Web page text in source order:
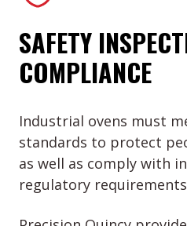
SAFETY
COMPLIANCE
Industrial ovens must
standards to protect
as well as comply with
regulatory